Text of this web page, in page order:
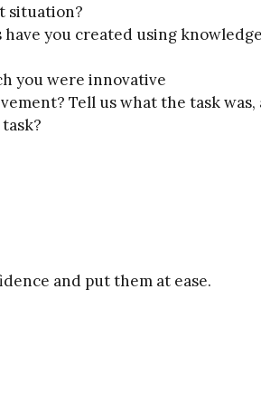
situation?
you created using
you were innovative
Tell us what the task was,
and put them at ease.